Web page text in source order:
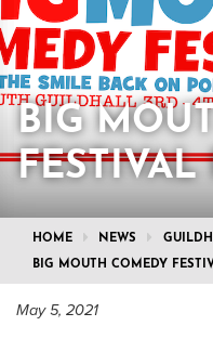
BIG
FESTIVAL
HOME NEWS
BIG MOUTH COMEDY
May 5, 2021